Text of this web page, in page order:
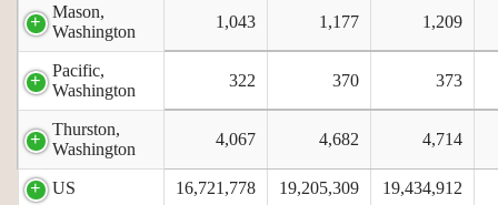
Mason,
Washington
1,043 1,177 1,209
Pacific,
Washington
322 370 373
Thurston,
Washington
4,067 4,682 4,714
US 16,721,778 19,205,309 19,434,912